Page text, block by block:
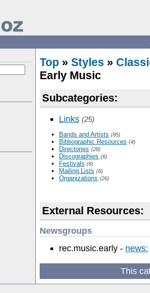
Top » Styles »
Early Music
Subcategories:
Links (25)
Bands and Artists (85)
Bibliographic Resources (4)
Directories (28)
Discographies (6)
Festivals (6)
Mailing Lists (6)
Organizations (26)
External Resources:
Newsgroups
rec.music.early - news:
This